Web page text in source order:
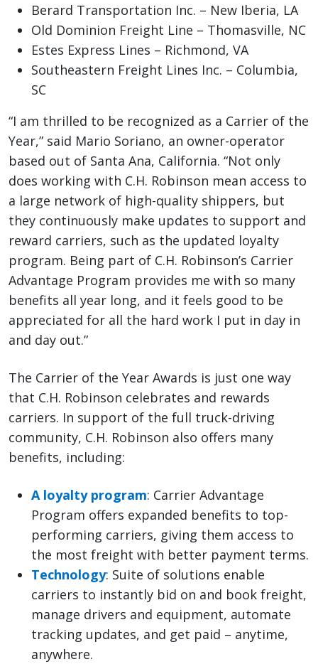
Berard Transportation Inc. – New Iberia, LA
Old Dominion Freight Line – Thomasville, NC
Estes Express Lines – Richmond, VA
Southeastern Freight Lines Inc. – Columbia,
SC
“I am thrilled to be recognized as a Carrier of the
Year,” said Mario Soriano, an owner-operator
based out of Santa Ana, California. “Not only
does working with C.H. Robinson mean access to
a large network of high-quality shippers, but
they continuously make updates to support and
reward carriers, such as the updated loyalty
program. Being part of C.H. Robinson’s Carrier
Advantage Program provides me with so many
benefits all year long, and it feels good to be
appreciated for all the hard work I put in day in
and day out.”
The Carrier of the Year Awards is just one way
that C.H. Robinson celebrates and rewards
carriers. In support of the full truck-driving
community, C.H. Robinson also offers many
benefits, including:
A loyalty program: Carrier Advantage
Program offers expanded benefits to top-
performing carriers, giving them access to
the most freight with better payment terms.
Technology: Suite of solutions enable
carriers to instantly bid on and book freight,
manage drivers and equipment, automate
tracking updates, and get paid – anytime,
anywhere.